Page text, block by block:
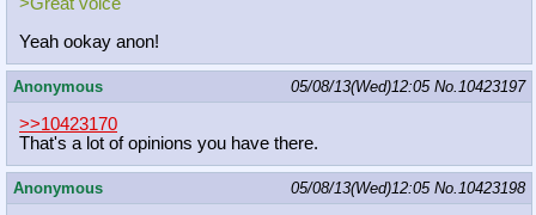
>Great voice
Yeah ookay anon!
Anonymous 05/08/13(Wed)12:05 No.10423197
>>10423170
That's a lot of opinions you have there.
Anonymous 05/08/13(Wed)12:05 No.10423198